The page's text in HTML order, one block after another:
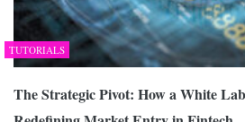
TUTORIALS
The Strategic Pivot: How a White